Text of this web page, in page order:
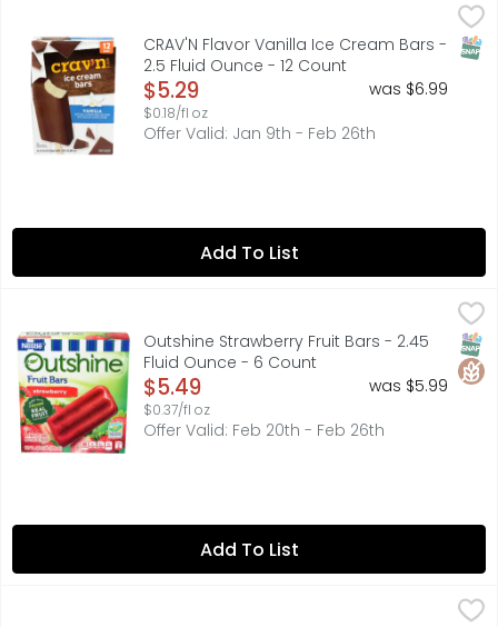
CRAV'N Flavor Vanilla Ice Cream Bars - 2.5 Fluid Ounce -
Artificially flavored vanilla ice cream with chocolate
CRAV'N Flavor Vanilla Ice Cream Bars -
2.5 Fluid Ounce - 12 Count
Open Product Description
$5.29
$0.18/fl oz
was $6.99
Offer Valid: Jan 9th - Feb 26th
Add To List
Outshine Strawberry Fruit Bars - 2.45 Fluid Ounce - 6
Outshine Strawberry Frozen Fruit Bars are a
Outshine Strawberry Fruit Bars - 2.45
Fluid Ounce - 6 Count
Open Product Description
$5.49
$0.37/fl oz
was $5.99
Offer Valid: Feb 20th - Feb 26th
Add To List